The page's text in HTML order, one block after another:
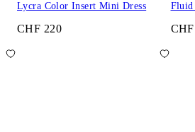
Lycra Color Insert Mini Dress
CHF 220
Fluid